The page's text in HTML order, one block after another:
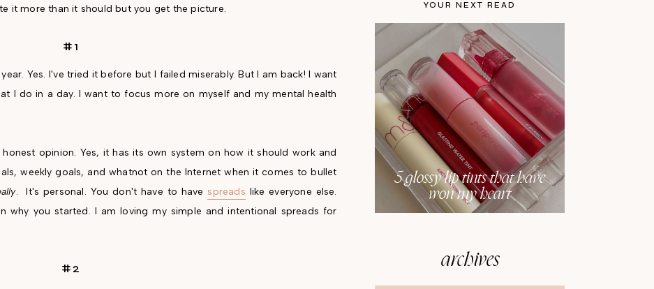
it more than it should but you get the picture.
#1
Yes. I've tried it before but I failed miserably. But I am back! I want
I do in a day. I want to focus more on myself and my mental health
opinion. Yes, it has its own system on how it should work and
weekly goals, and whatnot on the Internet when it comes to bullet
. It's personal. You don't have to have spreads like everyone else.
why you started. I am loving my simple and intentional spreads for
#2
YOUR NEXT READ
5 glossy lip tints that have
won my heart
archives